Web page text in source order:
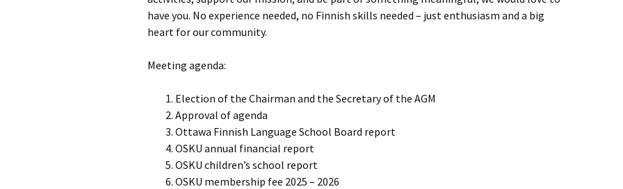
have you. No experience needed, no Finnish skills needed – just enthusiasm and a big
heart for our community.
Meeting agenda:
Election of the Chairman and the Secretary of the AGM
Approval of agenda
Ottawa Finnish Language School Board report
OSKU annual financial report
OSKU children’s school report
OSKU membership fee 2025 – 2026